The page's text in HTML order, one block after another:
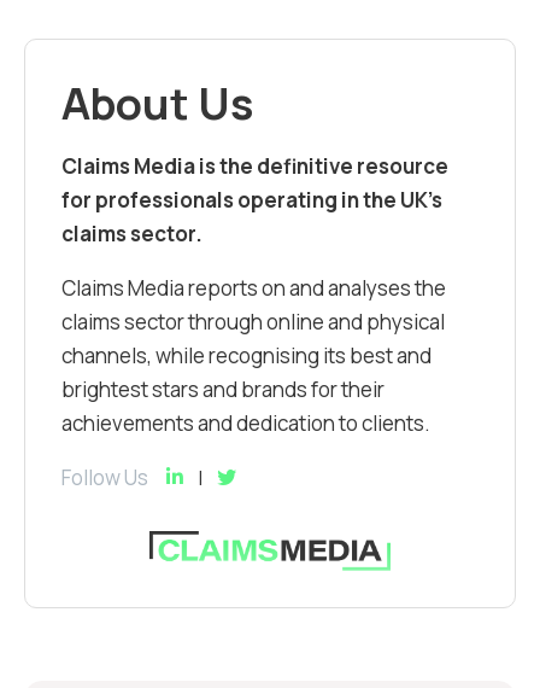
About Us
Claims Media is the definitive resource
for professionals operating in the UK’s
claims sector.
Claims Media reports on and analyses the
claims sector through online and physical
channels, while recognising its best and
brightest stars and brands for their
achievements and dedication to clients.
Follow Us